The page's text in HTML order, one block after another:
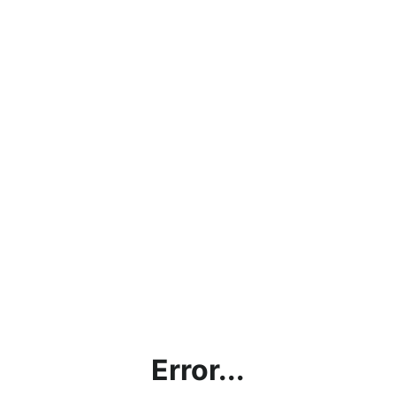
Error...